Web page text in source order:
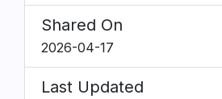
Shared On
2026-04-17
Last Updated